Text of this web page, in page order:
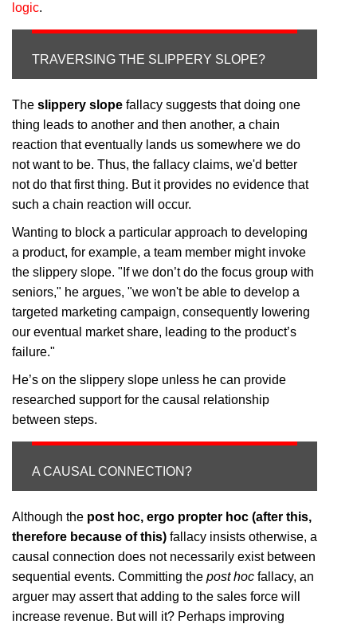
logic.
TRAVERSING THE SLIPPERY SLOPE?
The slippery slope fallacy suggests that doing one
thing leads to another and then another, a chain
reaction that eventually lands us somewhere we do
not want to be. Thus, the fallacy claims, we'd better
not do that first thing. But it provides no evidence that
such a chain reaction will occur.
Wanting to block a particular approach to developing
a product, for example, a team member might invoke
the slippery slope. "If we don’t do the focus group with
seniors," he argues, "we won't be able to develop a
targeted marketing campaign, consequently lowering
our eventual market share, leading to the product’s
failure."
He’s on the slippery slope unless he can provide
researched support for the causal relationship
between steps.
A CAUSAL CONNECTION?
Although the post hoc, ergo propter hoc (after this,
therefore because of this) fallacy insists otherwise, a
causal connection does not necessarily exist between
sequential events. Committing the post hoc fallacy, an
arguer may assert that adding to the sales force will
increase revenue. But will it? Perhaps improving